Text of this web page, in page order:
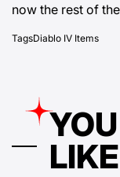
now the rest of
TagsDiablo IV Items
LIKE